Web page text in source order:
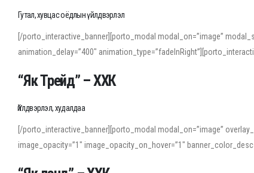
Гутал, хувцас оёдлын үйлдвэрлэл
[/porto_interactive_banner][porto_modal modal_on=”image”
animation_delay=”400″
“Як Трейд” – ХХК
Үйлдвэрлэл, худалдаа
[/porto_interactive_banner][porto_modal modal_on=”image”
image_opacity=”1″ image_opacity_on_hover=”1″